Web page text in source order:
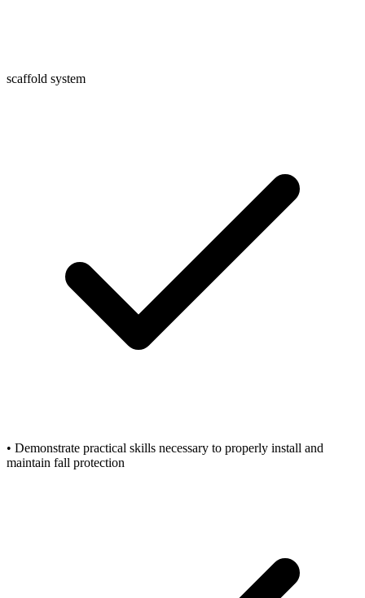
scaffold system
• Demonstrate practical skills necessary to properly install and
maintain fall protection